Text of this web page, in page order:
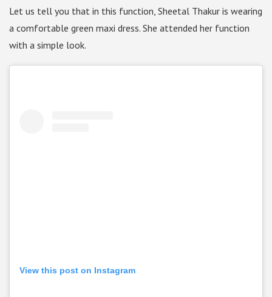
Let us tell you that in this function, Sheetal Thakur is wearing
a comfortable green maxi dress. She attended her function
with a simple look.
View this post on Instagram